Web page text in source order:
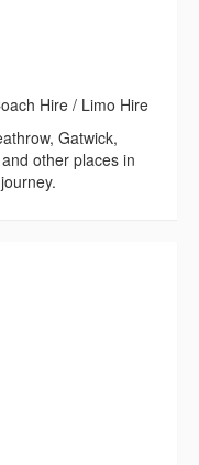
Hire / Limo Hire
Gatwick,
other places in